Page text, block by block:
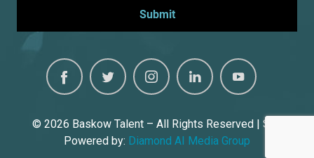
© 2026 Baskow Talent – All Rights Reserved | Site
Powered by: Diamond AI Media Group